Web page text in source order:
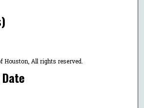
All rights reserved.